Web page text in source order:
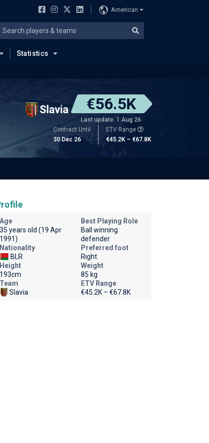
American
Statistics
Slavia €56.5K
Last update: 1 Aug 26
Contract Until
30 Dec 26
ETV Range
€45.2K – €67.8K
Age
35 years old (19 Apr
1991)
Best Playing Role
Ball winning
defender
Nationality
BLR
Preferred foot
Right
Height
193cm
Weight
85 kg
Team
Slavia
ETV Range
€45.2K – €67.8K